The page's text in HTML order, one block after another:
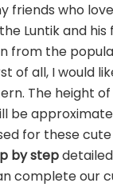
friends who
Luntik and
from the
of all, I would
The height
be
for these
by step
complete our